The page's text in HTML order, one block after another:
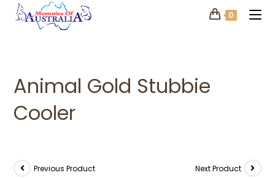
0
Animal Gold Stubbie
Cooler
Previous Product Next Product